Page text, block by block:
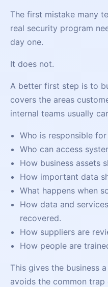
The first mistake many
real security program
day one.
It does not.
A better first step is to
covers the areas
internal teams usually
Who is responsible
Who can access
How business assets
How important data
What happens when
How data and
recovered.
How suppliers are
How people are
This gives the business
avoids the common